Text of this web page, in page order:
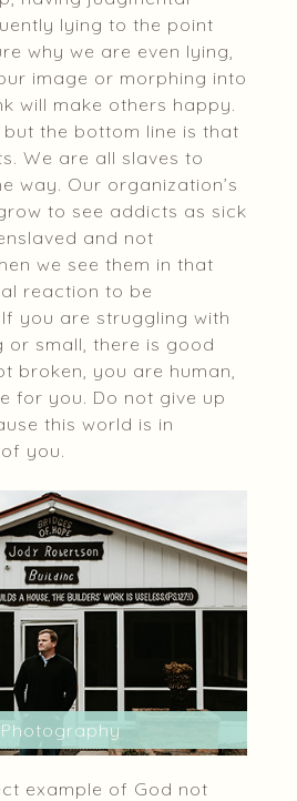
lying to the point
why we are even lying,
image or morphing into
will make others happy.
but the bottom line is that
We are all slaves to
way. Our organization’s
to see addicts as sick
and not
we see them in that
reaction to be
you are struggling with
or small, there is good
broken, you are human,
for you. Do not give up
this world is in
you.
example of God not